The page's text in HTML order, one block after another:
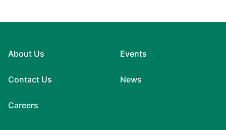
About Us
Contact Us
Careers
Events
News